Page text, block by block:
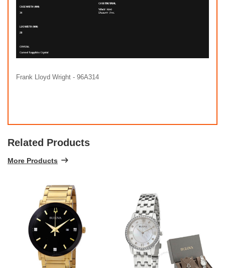
Frank Lloyd Wright - 96A314
Related Products
More Products